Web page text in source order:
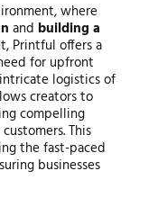
where
and building a
Printful offers a
for upfront
logistics of
creators to
compelling
This
the fast-paced
businesses